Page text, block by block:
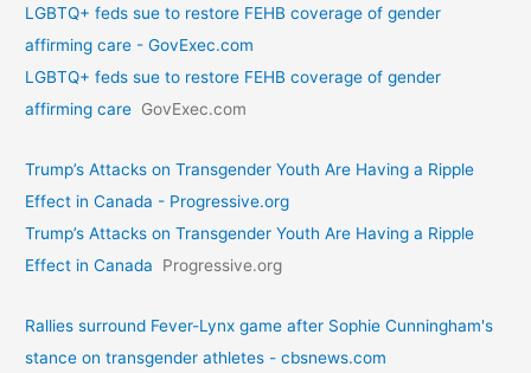
LGBTQ+ feds sue to restore FEHB coverage of gender
affirming care - GovExec.com
LGBTQ+ feds sue to restore FEHB coverage of gender
affirming care GovExec.com
Trump’s Attacks on Transgender Youth Are Having a Ripple
Effect in Canada - Progressive.org
Trump’s Attacks on Transgender Youth Are Having a Ripple
Effect in Canada
Progressive.org
Rallies surround Fever-Lynx game after Sophie Cunningham's
stance on transgender athletes - cbsnews.com